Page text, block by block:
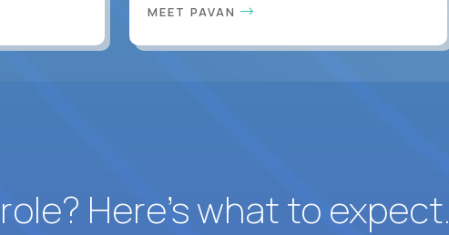
MEET PAVAN
Here’s what to expect.